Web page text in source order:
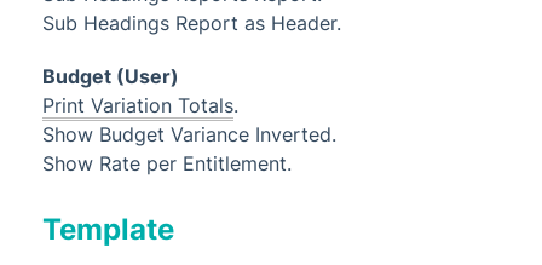
Sub Headings Report as Header.
Budget (User)
Print Variation Totals.
Show Budget Variance Inverted.
Show Rate per Entitlement.
Template